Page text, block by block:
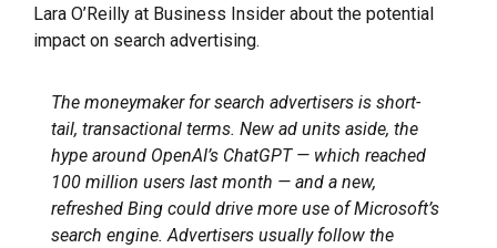
Lara O’Reilly at Business Insider about the potential
impact on search advertising.
The moneymaker for search advertisers is short-
tail, transactional terms. New ad units aside, the
hype around OpenAI’s ChatGPT — which reached
100 million users last month — and a new,
refreshed Bing could drive more use of Microsoft’s
search engine. Advertisers usually follow the